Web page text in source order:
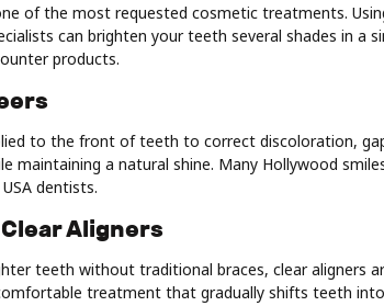
of the most requested cosmetic treatments.
can brighten your teeth several shades in a
products.
to the front of teeth to correct discoloration,
maintaining a natural shine. Many Hollywood
dentists.
Aligners
teeth without traditional braces, clear aligners
treatment that gradually shifts teeth